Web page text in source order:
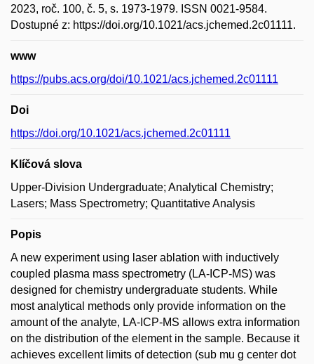
2023, roč. 100, č. 5, s. 1973-1979. ISSN 0021-9584.
Dostupné z: https://doi.org/10.1021/acs.jchemed.2c01111.
www
https://pubs.acs.org/doi/10.1021/acs.jchemed.2c01111
Doi
https://doi.org/10.1021/acs.jchemed.2c01111
Klíčová slova
Upper-Division Undergraduate; Analytical Chemistry;
Lasers; Mass Spectrometry; Quantitative Analysis
Popis
A new experiment using laser ablation with inductively
coupled plasma mass spectrometry (LA-ICP-MS) was
designed for chemistry undergraduate students. While
most analytical methods only provide information on the
amount of the analyte, LA-ICP-MS allows extra information
on the distribution of the element in the sample. Because it
achieves excellent limits of detection (sub mu g center dot